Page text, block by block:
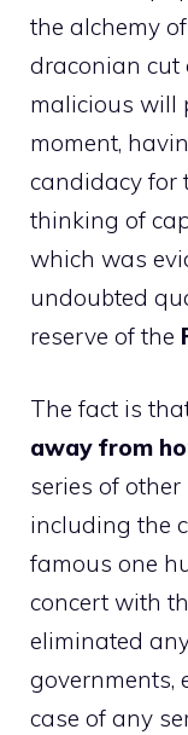
the alchemy
draconian cut
malicious will
moment,
candidacy for
thinking of
which was
undoubted
reserve of the
The fact is
away from
series of
including the
famous one
concert with
eliminated
governments,
case of any